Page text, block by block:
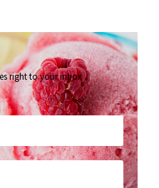
right to your inbox.